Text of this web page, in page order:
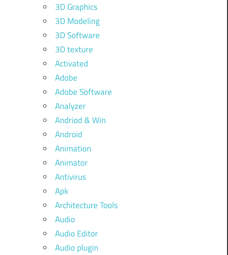
3D Graphics
3D Modeling
3D Software
3D texture
Activated
Adobe
Adobe Software
Analyzer
Andriod & Win
Android
Animation
Animator
Antivirus
Apk
Architecture Tools
Audio
Audio Editor
Audio plugin